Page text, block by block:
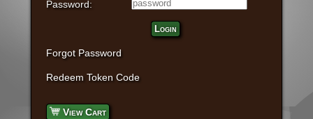
Password:
Login
Forgot Password
Redeem Token Code
View Cart